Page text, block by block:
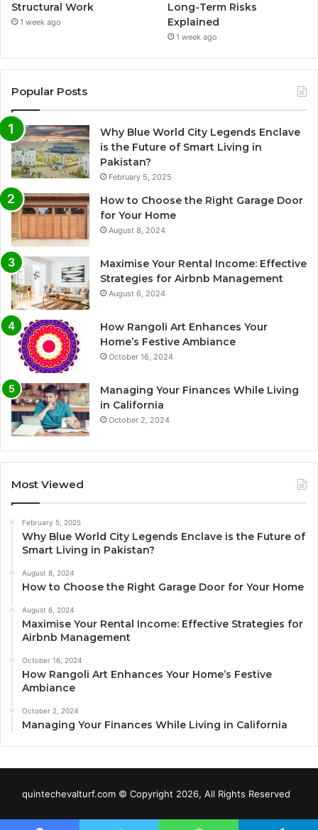
Structural Work
1 week ago
Long-Term Risks
Explained
1 week ago
Popular Posts
Why Blue World City Legends Enclave
is the Future of Smart Living in
Pakistan?
February 5, 2025
How to Choose the Right Garage Door
for Your Home
August 8, 2024
Maximise Your Rental Income: Effective
Strategies for Airbnb Management
August 6, 2024
How Rangoli Art Enhances Your
Home’s Festive Ambiance
October 16, 2024
Managing Your Finances While Living
in California
October 2, 2024
Most Viewed
February 5, 2025
Why Blue World City Legends Enclave is the Future of
Smart Living in Pakistan?
August 8, 2024
How to Choose the Right Garage Door for Your Home
August 6, 2024
Maximise Your Rental Income: Effective Strategies for
Airbnb Management
October 16, 2024
How Rangoli Art Enhances Your Home’s Festive
Ambiance
October 2, 2024
Managing Your Finances While Living in California
quintechevalturf.com © Copyright 2026, All Rights Reserved